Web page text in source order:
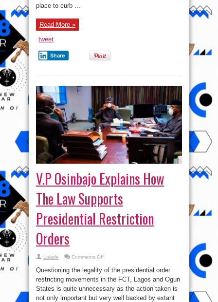
place to curb ...
Read More »
tweet
Share
V.P Osinbajo Explains How
The Law Supports
Presidential Restriction
Orders
Lolade Comments Offon
Osinbajo
Explains
How
The
Law
Supports
Presidential
Questioning the legality of the presidential order
restricting movements in the FCT, Lagos and Ogun
States is quite unnecessary as the action taken is
not only important but very well backed by extant